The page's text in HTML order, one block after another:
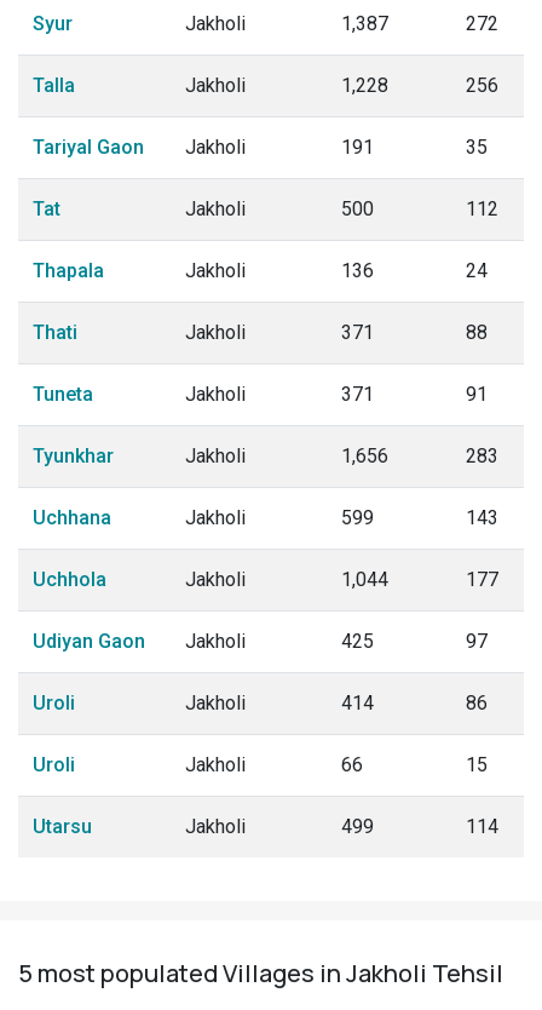
Syur Jakholi 1,387 272
Talla Jakholi 1,228 256
Tariyal Gaon Jakholi 191 35
Tat Jakholi 500 112
Thapala Jakholi 136 24
Thati Jakholi 371 88
Tuneta Jakholi 371 91
Tyunkhar Jakholi 1,656 283
Uchhana Jakholi 599 143
Uchhola Jakholi 1,044 177
Udiyan Gaon Jakholi 425 97
Uroli Jakholi 414 86
Uroli Jakholi 66 15
Utarsu Jakholi 499 114
5 most populated Villages in Jakholi Tehsil